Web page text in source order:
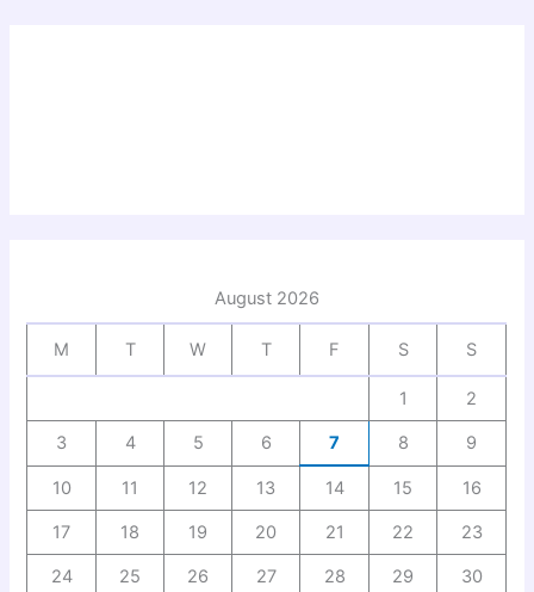
August 2026
M T W T F S S
1 2
3 4 5 6 7 8 9
10 11 12 13 14 15 16
17 18 19 20 21 22 23
24 25 26 27 28 29 30